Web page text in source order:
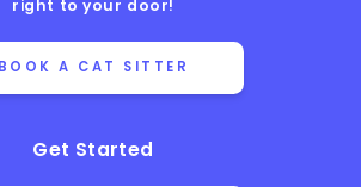
right to your door!
BOOK A CAT SITTER
Get Started